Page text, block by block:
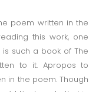
poem written in the
this work, one
such a book of The
to it. Apropos to
in the poem. Though